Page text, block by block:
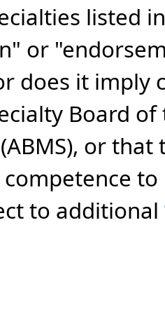
listed
or
does it imply
Board
or
competence
to additional